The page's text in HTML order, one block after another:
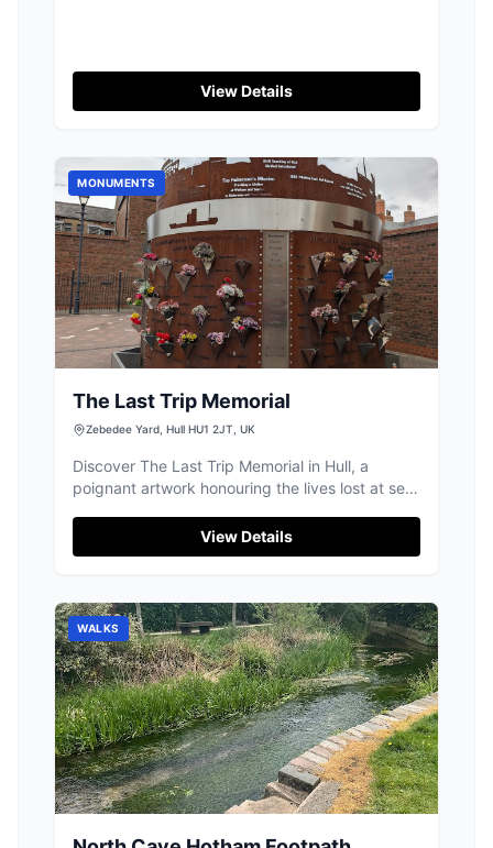
View Details
MONUMENTS
The Last Trip Memorial
Zebedee Yard, Hull HU1 2JT, UK
Discover The Last Trip Memorial in Hull, a
poignant artwork honouring the lives lost at sea,
View Details
WALKS